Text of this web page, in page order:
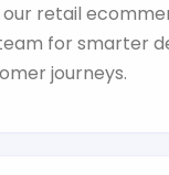
retail
for smarter
journeys.